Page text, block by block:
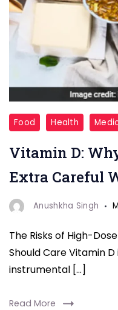
Vitamin-
D
Food Health
Vitamin D:
Extra Careful
Anushkha Singh
The Risks of High-
Should Care Vitamin
instrumental […]
Read More